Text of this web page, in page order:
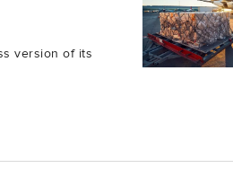
version of its